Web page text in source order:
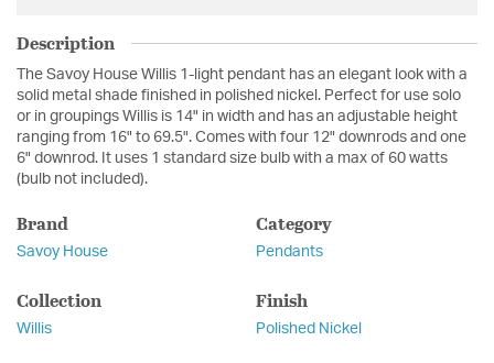
Description
The Savoy House Willis 1-light pendant has an elegant look with a
solid metal shade finished in polished nickel. Perfect for use solo
or in groupings Willis is 14" in width and has an adjustable height
ranging from 16" to 69.5". Comes with four 12" downrods and one
6" downrod. It uses 1 standard size bulb with a max of 60 watts
(bulb not included).
Brand
Savoy House
Category
Pendants
Collection
Willis
Finish
Polished Nickel